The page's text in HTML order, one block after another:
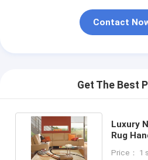
Contact
Get The Best
Luxury
Rug
Price： 1